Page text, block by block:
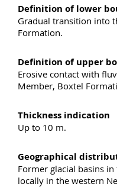
Definition of lower
Gradual transition into
Formation.
Definition of upper
Erosive contact with
Member, Boxtel
Thickness indication
Up to 10 m.
Geographical
Former glacial basins
locally in the western